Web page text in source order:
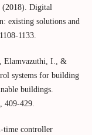
(2018). Digital
existing solutions and
1133.
Elamvazuthi, I., &
systems for building
buildings.
409-429.
time controller